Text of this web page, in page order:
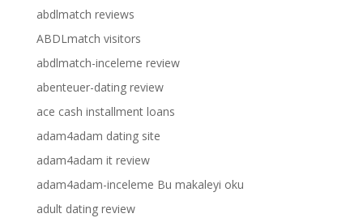
abdlmatch reviews
ABDLmatch visitors
abdlmatch-inceleme review
abenteuer-dating review
ace cash installment loans
adam4adam dating site
adam4adam it review
adam4adam-inceleme Bu makaleyi oku
adult dating review